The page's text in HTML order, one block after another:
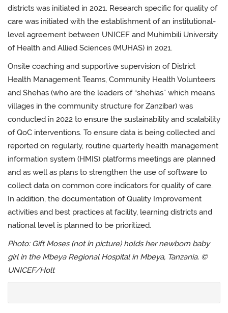
districts was initiated in 2021. Research specific for quality of
care was initiated with the establishment of an institutional-
level agreement between UNICEF and Muhimbili University
of Health and Allied Sciences (MUHAS) in 2021.
Onsite coaching and supportive supervision of District
Health Management Teams, Community Health Volunteers
and Shehas (who are the leaders of “shehias” which means
villages in the community structure for Zanzibar) was
conducted in 2022 to ensure the sustainability and scalability
of QoC interventions. To ensure data is being collected and
reported on regularly, routine quarterly health management
information system (HMIS) platforms meetings are planned
and as well as plans to strengthen the use of software to
collect data on common core indicators for quality of care.
In addition, the documentation of Quality Improvement
activities and best practices at facility, learning districts and
national level is planned to be prioritized.
Photo: Gift Moses (not in picture) holds her newborn baby
girl in the Mbeya Regional Hospital in Mbeya, Tanzania. ©
UNICEF/Holt